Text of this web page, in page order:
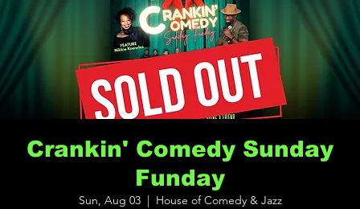
Crankin' Comedy Sunday
Funday
Sun, Aug 03
  |
House of Comedy & Jazz